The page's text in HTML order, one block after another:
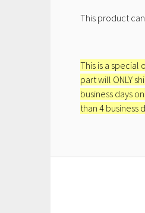
This product
This is a special
part will ONLY
business days
than 4 business